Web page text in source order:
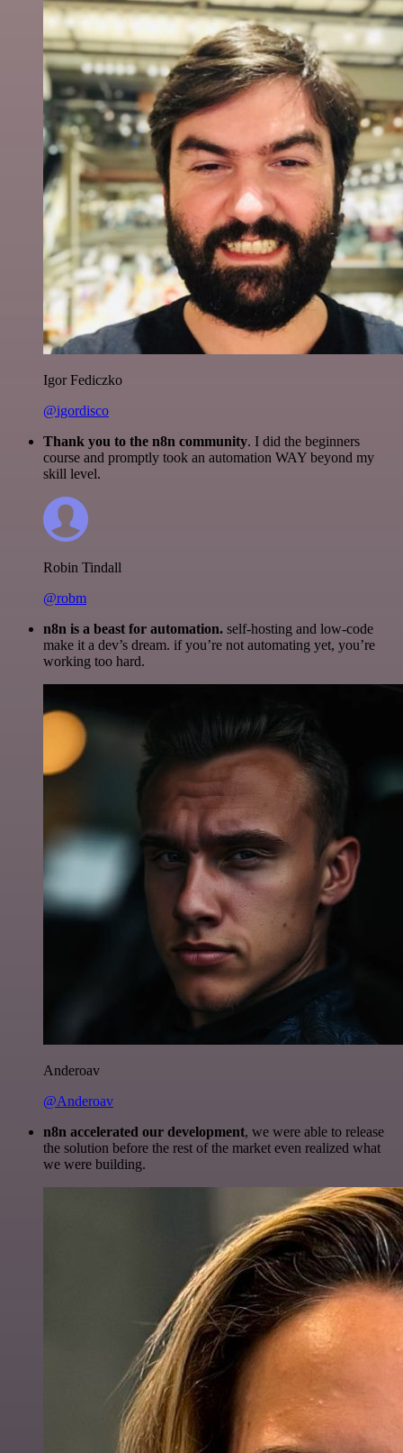
Igor Fediczko
@igordisco
Thank you to the n8n community. I did the beginners
course and promptly took an automation WAY beyond my
skill level.
Robin Tindall
@robm
n8n is a beast for automation. self-hosting and low-code
make it a dev’s dream. if you’re not automating yet, you’re
working too hard.
Anderoav
@Anderoav
n8n accelerated our development, we were able to release
the solution before the rest of the market even realized what
we were building.